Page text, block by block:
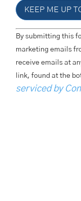
Constant
Contact
Use.
Leave
This
Field
Blank.
By submitting this
marketing emails
receive emails at
link, found at the
serviced by